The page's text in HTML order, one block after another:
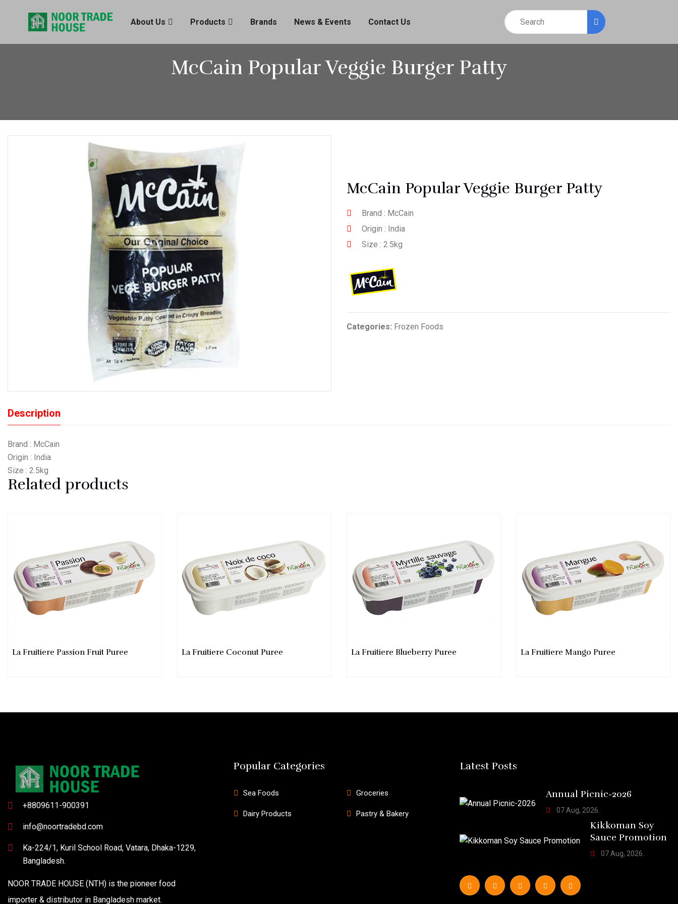
About Us Products Brands News & Events Contact Us
McCain Popular Veggie Burger Patty
McCain Popular Veggie Burger Patty
Brand : McCain
Origin : India
Size : 2.5kg
Categories: Frozen Foods
Description
Brand : McCain
Origin : India
Size : 2.5kg
Related products
La Fruitiere Passion Fruit Puree La Fruitiere Coconut Puree La Fruitiere Blueberry Puree La Fruitiere Mango Puree
+8809611-900391
info@noortradebd.com
Ka-224/1, Kuril School Road, Vatara, Dhaka-1229,
Bangladesh.
NOOR TRADE HOUSE (NTH) is the pioneer food
importer & distributor in Bangladesh market.
Popular Categories
Sea Foods
Dairy Products
Groceries
Pastry & Bakery
Latest Posts
Annual Picnic-2026
07 Aug, 2026.
Kikkoman Soy
Sauce Promotion
07 Aug, 2026.